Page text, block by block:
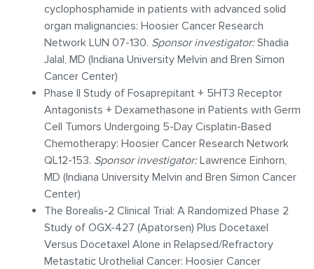
cyclophosphamide in patients with advanced solid
organ malignancies: Hoosier Cancer Research
Network LUN 07-130. Sponsor investigator:Shadia
Jalal, MD (Indiana University Melvin and Bren Simon
Cancer Center)
Phase II Study of Fosaprepitant + 5HT3 Receptor
Antagonists + Dexamethasone in Patients with Germ
Cell Tumors Undergoing 5-Day Cisplatin-Based
Chemotherapy: Hoosier Cancer Research Network
QL12-153. Sponsor investigator:Lawrence Einhorn,
MD (Indiana University Melvin and Bren Simon Cancer
Center)
The Borealis-2 Clinical Trial: A Randomized Phase 2
Study of OGX-427 (Apatorsen) Plus Docetaxel
Versus Docetaxel Alone in Relapsed/Refractory
Metastatic Urothelial Cancer: Hoosier Cancer